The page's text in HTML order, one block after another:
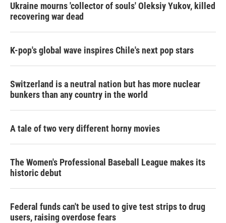
Ukraine mourns 'collector of souls' Oleksiy Yukov, killed
recovering war dead
K-pop's global wave inspires Chile's next pop stars
Switzerland is a neutral nation but has more nuclear
bunkers than any country in the world
A tale of two very different horny movies
The Women's Professional Baseball League makes its
historic debut
Federal funds can't be used to give test strips to drug
users, raising overdose fears